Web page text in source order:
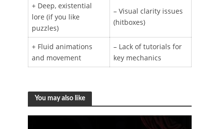
+ Deep, existential
lore (if you like
puzzles)
– Visual clarity issues
(hitboxes)
+ Fluid animations
and movement
– Lack of tutorials for
key mechanics
You may also like